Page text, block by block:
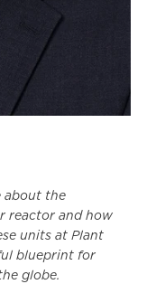
about the
reactor and how
units at Plant
blueprint for
globe.